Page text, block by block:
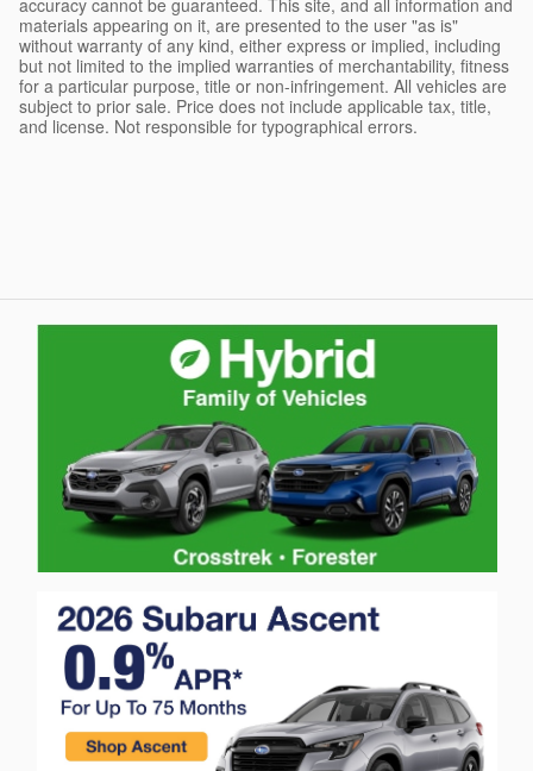
materials appearing on it, are presented to the user "as is"
without warranty of any kind, either express or implied, including
but not limited to the implied warranties of merchantability, fitness
for a particular purpose, title or non-infringement. All vehicles are
subject to prior sale. Price does not include applicable tax, title,
and license. Not responsible for typographical errors.